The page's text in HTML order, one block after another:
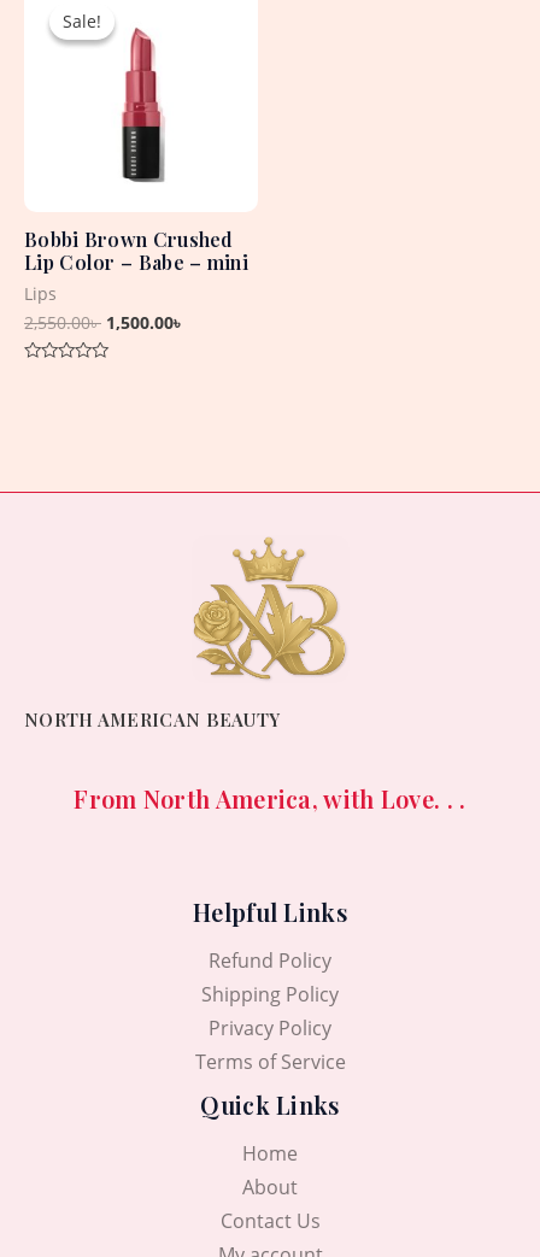
Sale!
Sale!
Bobbi Brown Crushed
Lip Color – Babe – mini
Lips
2,550.00৳
was:
2,550.00৳ .
1,500.00৳
NORTH AMERICAN BEAUTY
From North America, with Love. . .
Helpful Links
Refund Policy
Shipping Policy
Privacy Policy
Terms of Service
Quick Links
Home
About
Contact Us